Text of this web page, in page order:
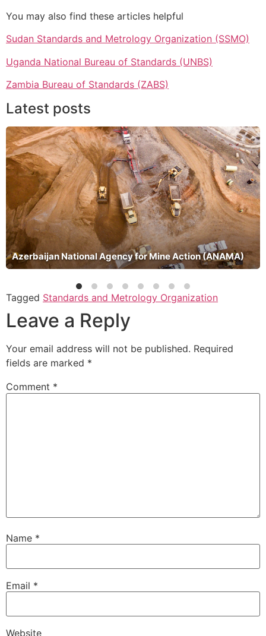
You may also find these articles helpful
Sudan Standards and Metrology Organization (SSMO)
Uganda National Bureau of Standards (UNBS)
Zambia Bureau of Standards (ZABS)
Latest posts
Azerbaijan National Agency for Mine Action (ANAMA)
Tagged Standards and Metrology Organization
Leave a Reply
Your email address will not be published. Required
fields are marked *
Comment *
Name *
Email *
Website